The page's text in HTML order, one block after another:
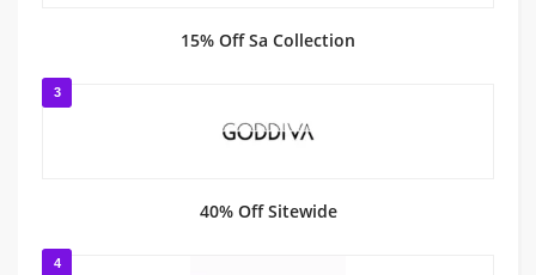
15% Off Sa Collection
3
40% Off Sitewide
4